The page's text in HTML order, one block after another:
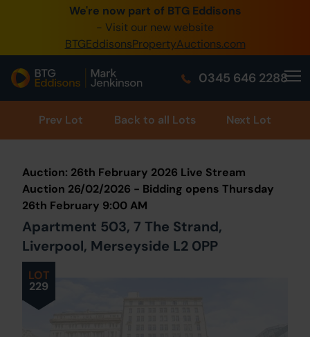
We're now part of BTG Eddisons
- Visit our new website
BTGEddisonsPropertyAuctions.com
0345 646 2288
0345 505 1200
Create Account / Login
Home
Buy Property
Our Online Auctions
About Us
Prev Lot Back to all Lots Next Lot
LOT
229
Auction: 26th February 2026 Live Stream
Auction 26/02/2026 - Bidding opens Thursday
26th February 9:00 AM
Apartment 503, 7 The Strand,
Liverpool, Merseyside L2 0PP